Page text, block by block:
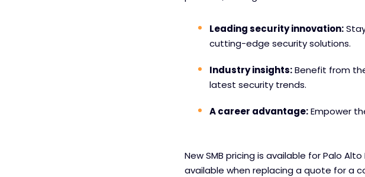
Leading security innovation:
cutting-edge security solutions.
Industry insights:Benefit from
latest security trends.
A career advantage:Empower
New SMB pricing is available for Palo
available when replacing a quote for a